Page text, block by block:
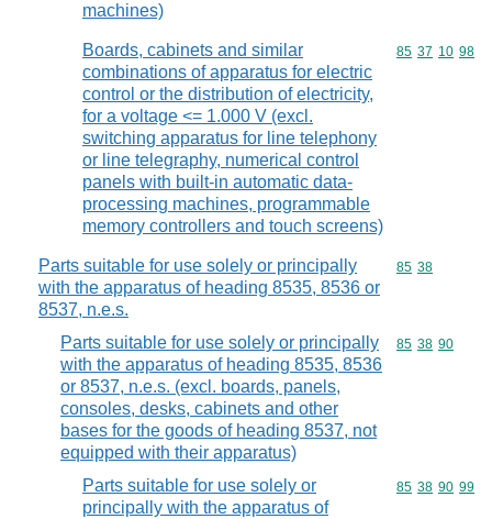
machines)
Boards, cabinets and similar
combinations of apparatus for electric
control or the distribution of electricity,
for a voltage <= 1.000 V (excl.
switching apparatus for line telephony
or line telegraphy, numerical control
panels with built-in automatic data-
processing machines, programmable
memory controllers and touch screens)
Commodity
85 37 10 98
Parts suitable for use solely or principally
with the apparatus of heading 8535, 8536 or
8537, n.e.s.
Commodity
85 38
Parts suitable for use solely or principally
with the apparatus of heading 8535, 8536
or 8537, n.e.s. (excl. boards, panels,
consoles, desks, cabinets and other
bases for the goods of heading 8537, not
equipped with their apparatus)
Commodity
85 38 90
Parts suitable for use solely or
principally with the apparatus of
Commodity
85 38 90 99